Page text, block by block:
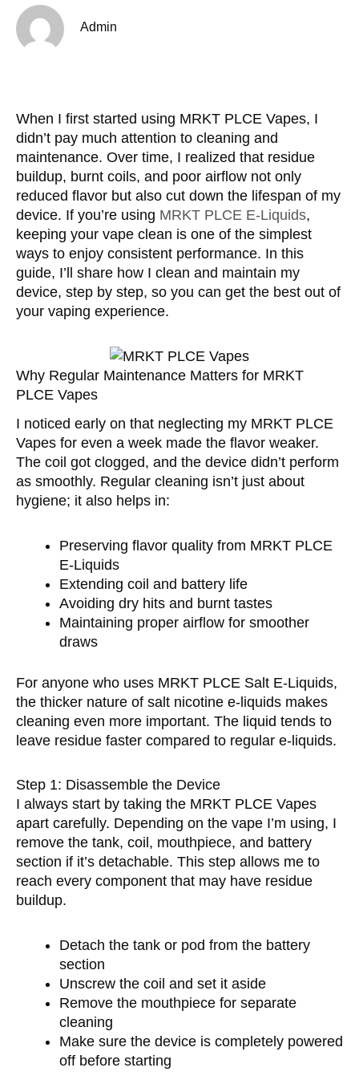
Admin
When I first started using MRKT PLCE Vapes, I
didn’t pay much attention to cleaning and
maintenance. Over time, I realized that residue
buildup, burnt coils, and poor airflow not only
reduced flavor but also cut down the lifespan of my
device. If you’re using MRKT PLCE E-Liquids,
keeping your vape clean is one of the simplest
ways to enjoy consistent performance. In this
guide, I’ll share how I clean and maintain my
device, step by step, so you can get the best out of
your vaping experience.
Why Regular Maintenance Matters for MRKT
PLCE Vapes
I noticed early on that neglecting my MRKT PLCE
Vapes for even a week made the flavor weaker.
The coil got clogged, and the device didn’t perform
as smoothly. Regular cleaning isn’t just about
hygiene; it also helps in:
Preserving flavor quality from MRKT PLCE
E-Liquids
Extending coil and battery life
Avoiding dry hits and burnt tastes
Maintaining proper airflow for smoother
draws
For anyone who uses MRKT PLCE Salt E-Liquids,
the thicker nature of salt nicotine e-liquids makes
cleaning even more important. The liquid tends to
leave residue faster compared to regular e-liquids.
Step 1: Disassemble the Device
I always start by taking the MRKT PLCE Vapes
apart carefully. Depending on the vape I’m using, I
remove the tank, coil, mouthpiece, and battery
section if it’s detachable. This step allows me to
reach every component that may have residue
buildup.
Detach the tank or pod from the battery
section
Unscrew the coil and set it aside
Remove the mouthpiece for separate
cleaning
Make sure the device is completely powered
off before starting